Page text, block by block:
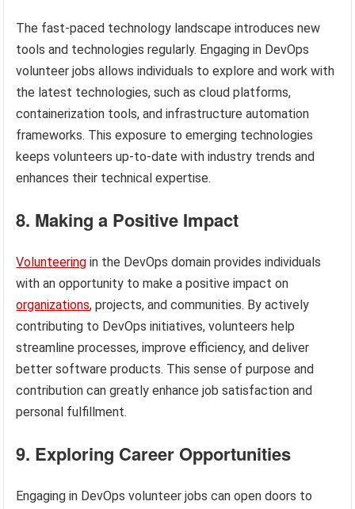
The fast-paced technology landscape introduces new
tools and technologies regularly. Engaging in DevOps
volunteer jobs allows individuals to explore and work with
the latest technologies, such as cloud platforms,
containerization tools, and infrastructure automation
frameworks. This exposure to emerging technologies
keeps volunteers up-to-date with industry trends and
enhances their technical expertise.
8. Making a Positive Impact
Volunteering in the DevOps domain provides individuals
with an opportunity to make a positive impact on
organizations, projects, and communities. By actively
contributing to DevOps initiatives, volunteers help
streamline processes, improve efficiency, and deliver
better software products. This sense of purpose and
contribution can greatly enhance job satisfaction and
personal fulfillment.
9. Exploring Career Opportunities
Engaging in DevOps volunteer jobs can open doors to